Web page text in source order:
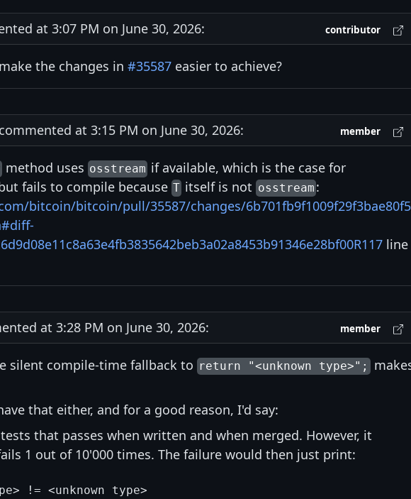
at 3:07 PM on June 30, 2026: contributor
the changes in #35587 easier to achieve?
commented at 3:15 PM on June 30, 2026: member
method uses osstream if available, which is the case for
fails to compile because T itself is notosstream :
bitcoin/bitcoin/pull/35587/changes/
line
at 3:28 PM on June 30, 2026: member
silent compile-time fallback to return "<unknown type>";
that either, and for a good reason, I'd say:
that passes when written and when merged. However, it
1 out of 10'000 times. The failure would then just print: